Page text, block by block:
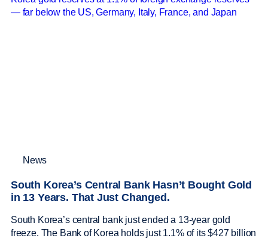
News
South Korea’s Central Bank Hasn’t Bought Gold
in 13 Years. That Just Changed.
South Korea’s central bank just ended a 13-year gold
freeze. The Bank of Korea holds just 1.1% of its $427 billion